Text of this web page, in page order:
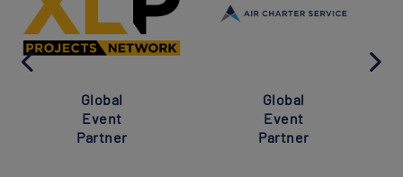
Global
Event
Partner
Global
Event
Partner